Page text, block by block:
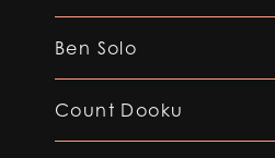
Ben Solo
Count Dooku